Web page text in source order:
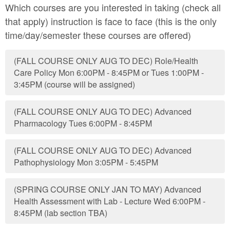
Which courses are you interested in taking (check all
that apply) instruction is face to face (this is the only
time/day/semester these courses are offered)
(FALL COURSE ONLY AUG TO DEC) Role/Health
Care Policy Mon 6:00PM - 8:45PM or Tues 1:00PM -
3:45PM (course will be assigned)
(FALL COURSE ONLY AUG TO DEC) Advanced
Pharmacology Tues 6:00PM - 8:45PM
(FALL COURSE ONLY AUG TO DEC) Advanced
Pathophysiology Mon 3:05PM - 5:45PM
(SPRING COURSE ONLY JAN TO MAY) Advanced
Health Assessment with Lab - Lecture Wed 6:00PM -
8:45PM (lab section TBA)